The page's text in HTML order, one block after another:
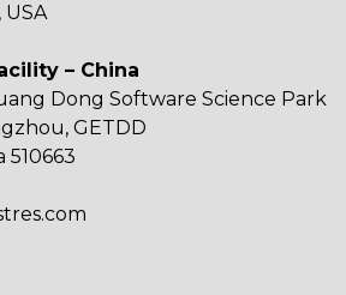
USA
– China
Dong Software Science Park
GETDD